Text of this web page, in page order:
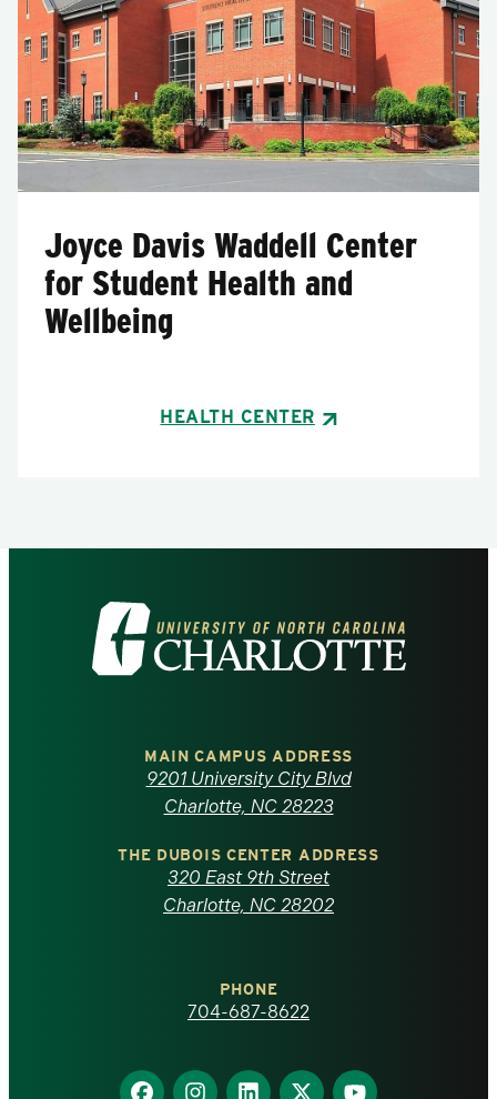
Joyce Davis Waddell Center
for Student Health and
Wellbeing
HEALTH CENTER
Visit
the
North
Carolina
homepage
MAIN CAMPUS ADDRESS
9201 University City Blvd
Charlotte, NC 28223
THE DUBOIS CENTER ADDRESS
320 East 9th Street
Charlotte, NC 28202
PHONE
704-687-8622
Find
Find
Find
Find
Find